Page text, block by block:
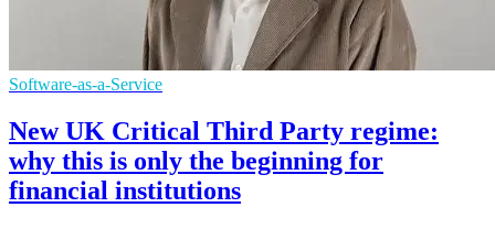
Software-as-a-Service
New UK Critical Third Party regime:
why this is only the beginning for
financial institutions